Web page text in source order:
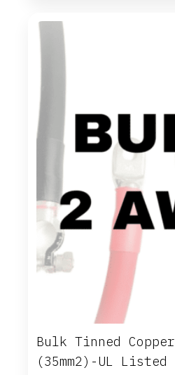
variants.
on
the
product
Bulk Tinned Copper
(35mm2)-UL Listed